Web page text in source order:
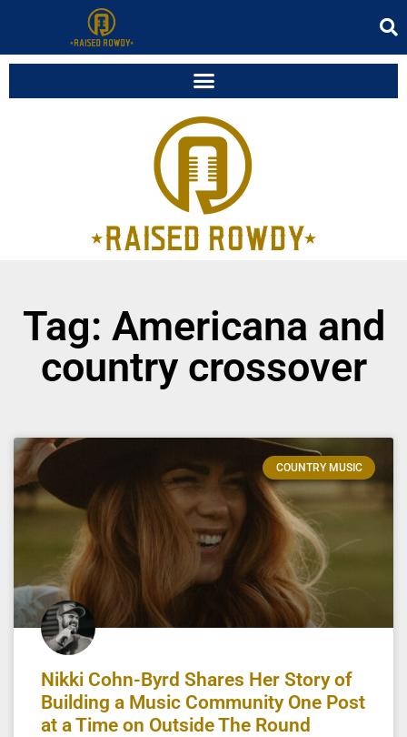
Tag: Americana and
country crossover
COUNTRY MUSIC
Nikki Cohn-Byrd Shares Her Story of
Building a Music Community One Post
at a Time on Outside The Round